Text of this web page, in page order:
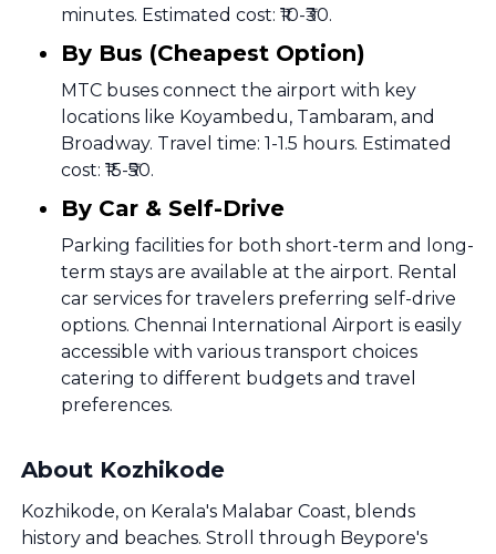
minutes. Estimated cost: ₹10-₹30.
By Bus (Cheapest Option)
MTC buses connect the airport with key
locations like Koyambedu, Tambaram, and
Broadway. Travel time: 1-1.5 hours. Estimated
cost: ₹15-₹50.
By Car & Self-Drive
Parking facilities for both short-term and long-
term stays are available at the airport. Rental
car services for travelers preferring self-drive
options. Chennai International Airport is easily
accessible with various transport choices
catering to different budgets and travel
preferences.
About Kozhikode
Kozhikode, on Kerala's Malabar Coast, blends
history and beaches. Stroll through Beypore's